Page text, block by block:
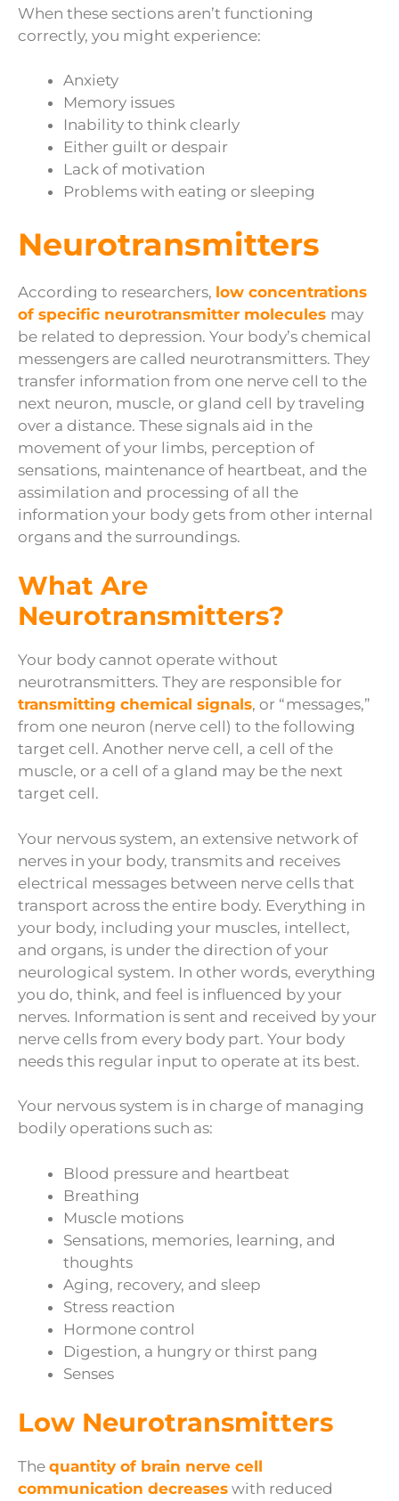
When these sections aren’t functioning
correctly, you might experience:
Anxiety
Memory issues
Inability to think clearly
Either guilt or despair
Lack of motivation
Problems with eating or sleeping
Neurotransmitters
According to researchers, low concentrations
of specific neurotransmitter molecules may
be related to depression. Your body’s chemical
messengers are called neurotransmitters. They
transfer information from one nerve cell to the
next neuron, muscle, or gland cell by traveling
over a distance. These signals aid in the
movement of your limbs, perception of
sensations, maintenance of heartbeat, and the
assimilation and processing of all the
information your body gets from other internal
organs and the surroundings.
What Are
Neurotransmitters?
Your body cannot operate without
neurotransmitters. They are responsible for
transmitting chemical signals, or “messages,”
from one neuron (nerve cell) to the following
target cell. Another nerve cell, a cell of the
muscle, or a cell of a gland may be the next
target cell.
Your nervous system, an extensive network of
nerves in your body, transmits and receives
electrical messages between nerve cells that
transport across the entire body. Everything in
your body, including your muscles, intellect,
and organs, is under the direction of your
neurological system. In other words, everything
you do, think, and feel is influenced by your
nerves. Information is sent and received by your
nerve cells from every body part. Your body
needs this regular input to operate at its best.
Your nervous system is in charge of managing
bodily operations such as:
Blood pressure and heartbeat
Breathing
Muscle motions
Sensations, memories, learning, and
thoughts
Aging, recovery, and sleep
Stress reaction
Hormone control
Digestion, a hungry or thirst pang
Senses
Low Neurotransmitters
The quantity of brain nerve cell
communication decreases with reduced